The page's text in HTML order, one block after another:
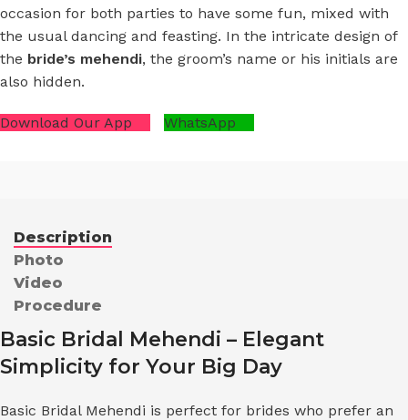
occasion for both parties to have some fun, mixed with
the usual dancing and feasting. In the intricate design of
the bride’s mehendi, the groom’s name or his initials are
also hidden.
Download Our App WhatsApp
Description
Photo
Video
Procedure
Basic Bridal Mehendi – Elegant
Simplicity for Your Big Day
Basic Bridal Mehendi is perfect for brides who prefer an